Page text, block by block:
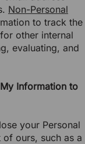
Non-Personal
to track the
other internal
evaluating, and
Information to
your Personal
ours, such as a